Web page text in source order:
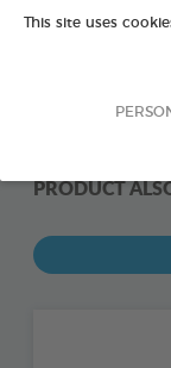
This site uses
PRODUCT